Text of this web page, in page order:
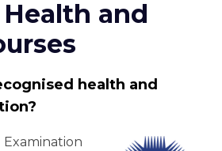
Health and
health and
Examination